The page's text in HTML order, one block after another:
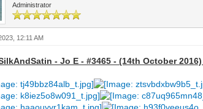
Administrator
12:11 AM
- Jo E - #3465 - (14th October